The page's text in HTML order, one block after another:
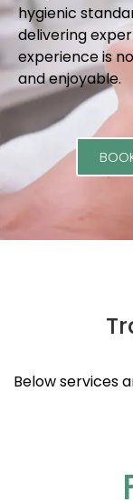
hygienic
delivering
experience is
and enjoyable.
Below services